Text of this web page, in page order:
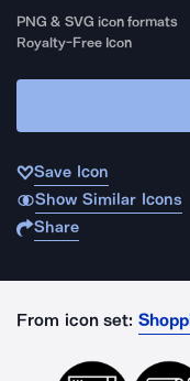
PNG & SVG icon formats
Royalty-Free Icon
Save Icon
Show Similar Icons
Share
From icon set: